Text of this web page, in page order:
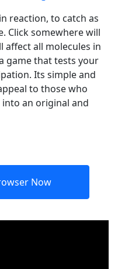
reaction, to catch as
Click somewhere will
affect all molecules in
game that tests your
Its simple and
to those who
into an original and
Now